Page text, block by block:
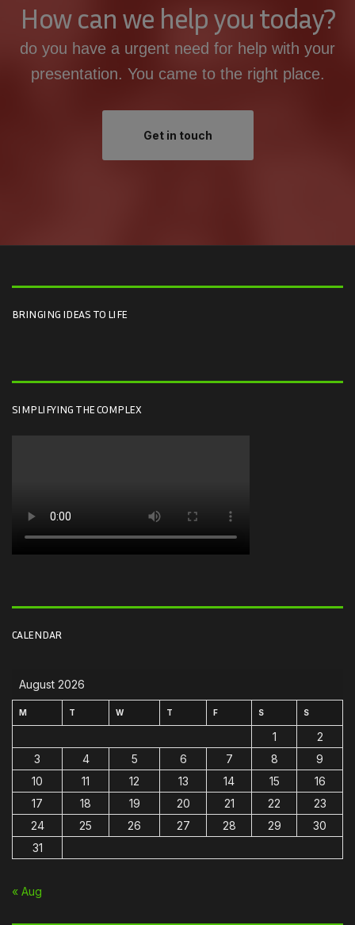
How can we help you today?
do you have a urgent need for help with your
presentation. You came to the right place.
Get in touch
BRINGING IDEAS TO LIFE
SIMPLIFYING THE COMPLEX
CALENDAR
August 2026
M T W T F S S
1
2
3
4 5 6 7 8
9
10
11 12 13 14 15
16
17
18 19 20 21 22
23
24
25 26 27 28 29
30
31
« Aug